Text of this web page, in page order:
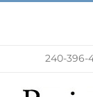
240-396-